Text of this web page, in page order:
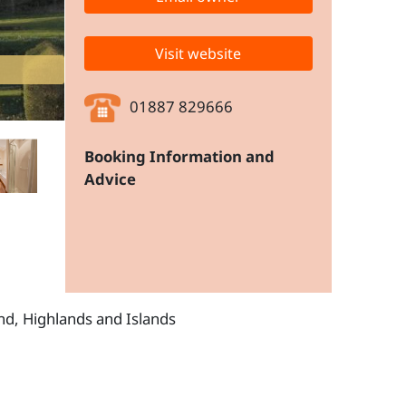
Visit website
01887 829666
Booking Information and
Advice
Highlands and Islands